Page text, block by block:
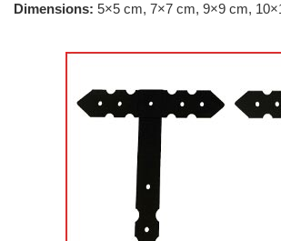
Dimensions: 5×5 cm, 7×7 cm, 9×9 cm,